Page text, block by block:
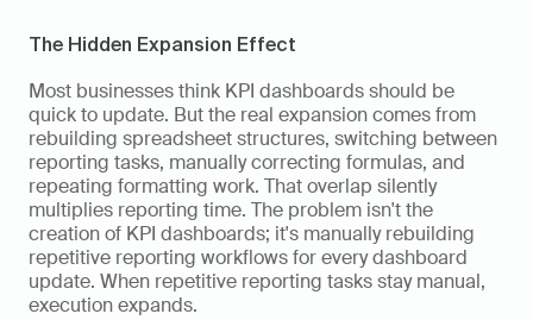
The Hidden Expansion Effect
Most businesses think KPI dashboards should be
quick to update. But the real expansion comes from
rebuilding spreadsheet structures, switching between
reporting tasks, manually correcting formulas, and
repeating formatting work. That overlap silently
multiplies reporting time. The problem isn't the
creation of KPI dashboards; it's manually rebuilding
repetitive reporting workflows for every dashboard
update. When repetitive reporting tasks stay manual,
execution expands.